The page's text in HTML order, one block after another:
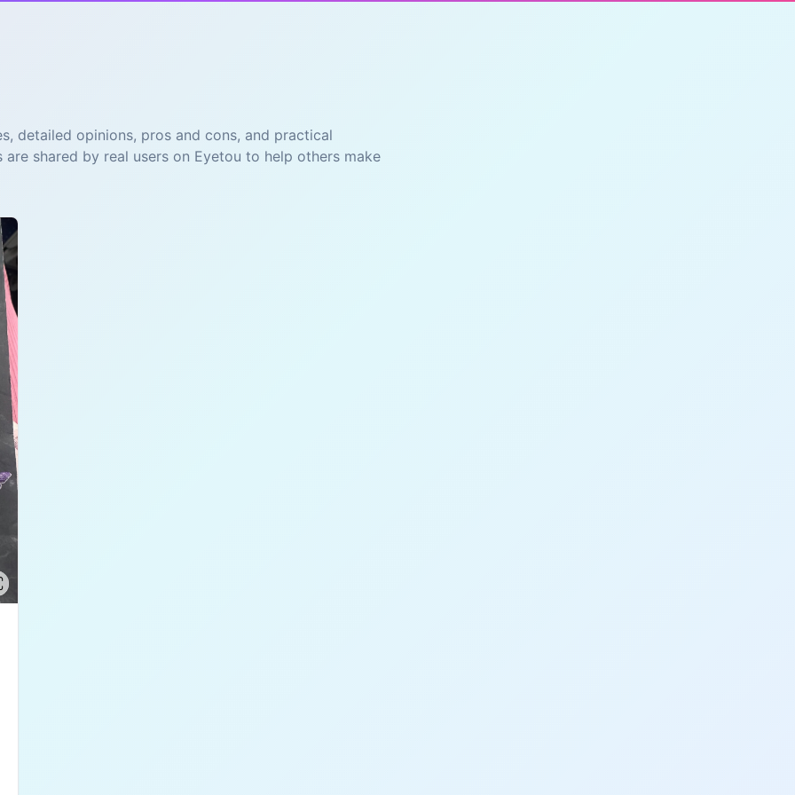
detailed opinions, pros and cons, and practical
are shared by real users on Eyetou to help others make